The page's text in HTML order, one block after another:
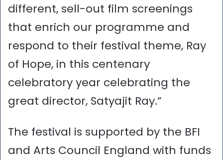
different, sell-out film screenings
that enrich our programme and
respond to their festival theme, Ray
of Hope, in this centenary
celebratory year celebrating the
great director, Satyajit Ray.”
The festival is supported by the BFI
and Arts Council England with funds